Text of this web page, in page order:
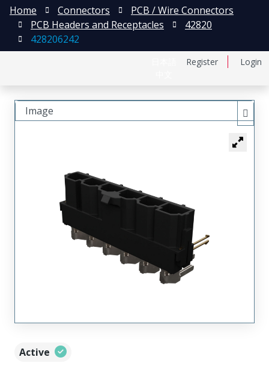
Register Login
Home Connectors
PCB / Wire Connectors
PCB Headers and Receptacles
42820
428206242
Active
Image